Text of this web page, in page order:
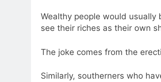
Wealthy people would
see their riches as their own
The joke comes from the
Similarly, southerners who